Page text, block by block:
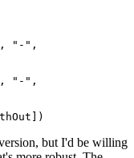
"-",
"-",
but I'd be willing